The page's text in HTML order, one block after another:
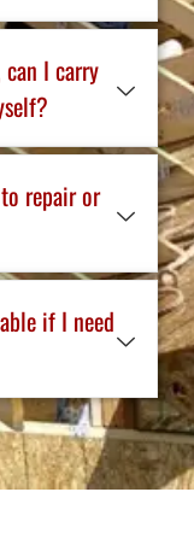
I carry
repair or
if I need